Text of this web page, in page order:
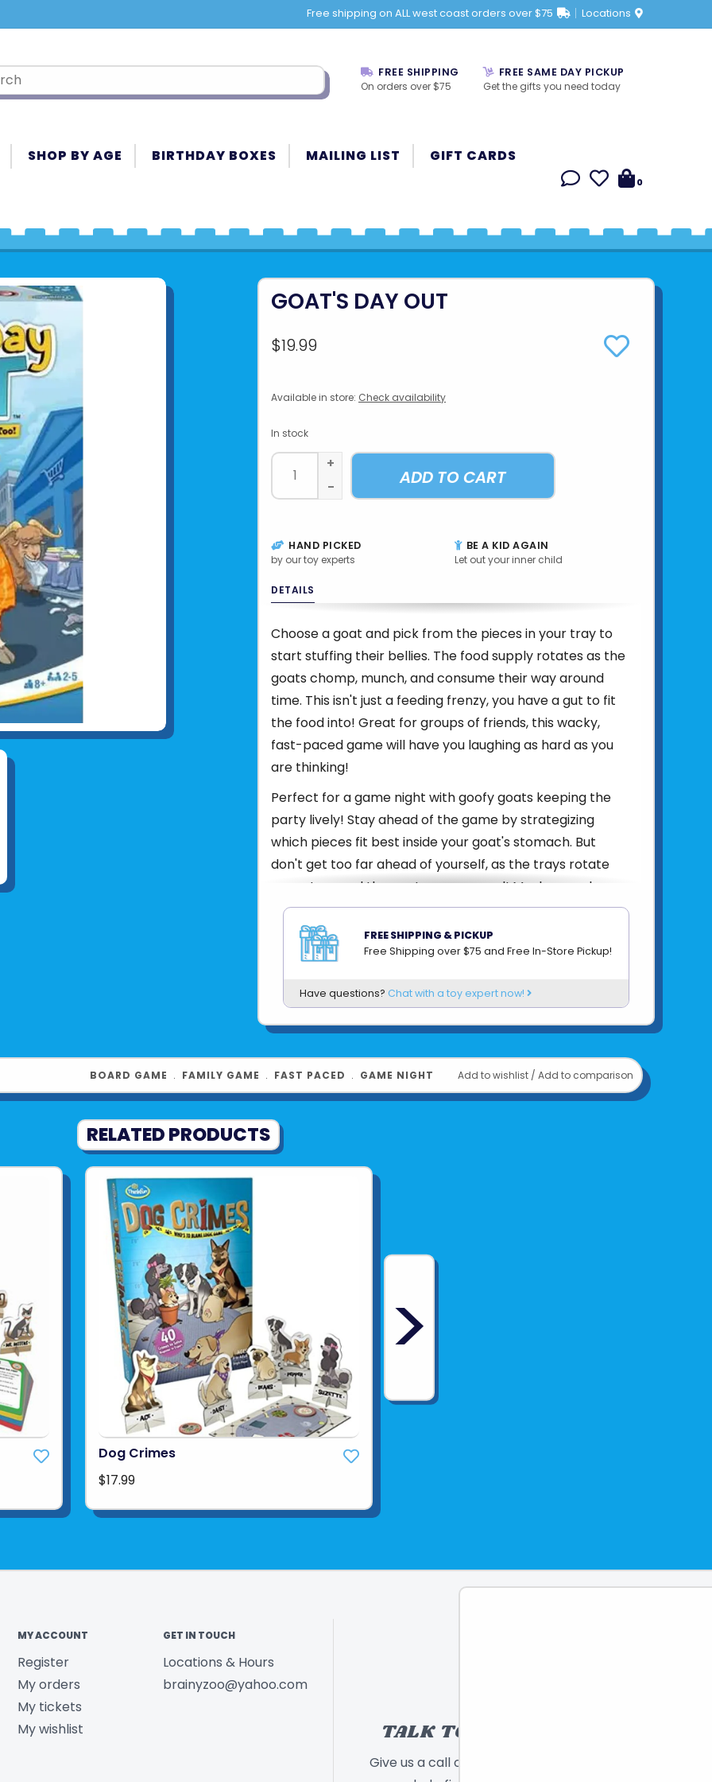
Free shipping on ALL west coast orders over $75 Locations
FREE SHIPPING
On orders over $75
FREE SAME DAY PICKUP
Get the gifts you need today
SHOP BY AGE BIRTHDAY BOXES MAILING LIST GIFT CARDS
0
GOAT'S DAY OUT
$19.99
Available in store: Check availability
In stock
+
-
ADD TO CART
HAND PICKED
by our toy experts
BE A KID AGAIN
Let out your inner child
DETAILS
Choose a goat and pick from the pieces in your tray to
start stuffing their bellies. The food supply rotates as the
goats chomp, munch, and consume their way around
time. This isn't just a feeding frenzy, you have a gut to fit
the food into! Great for groups of friends, this wacky,
fast-paced game will have you laughing as hard as you
are thinking!
Perfect for a game night with goofy goats keeping the
party lively! Stay ahead of the game by strategizing
which pieces fit best inside your goat's stomach. But
don't get too far ahead of yourself, as the trays rotate
every turn and the goats every round! Much, crunch,
arrange, pass, repeat! Enjoy hours of entertainment with
ThinkFun's Goats' Day Out! Please note: No real-world
goats were harmed in the making of this game! Just
Ages 8+
Product UPC:4005556765461
FREE SHIPPING & PICKUP
Free Shipping over $75 and Free In-Store Pickup!
Have questions? Chat with a toy expert now!
Add to wishlist / Add to comparison
BOARD GAME ﹒ FAMILY GAME ﹒ FAST PACED ﹒ GAME NIGHT
RELATED PRODUCTS
Dog Crimes
$17.99
>
MY ACCOUNT
Register
My orders
My tickets
My wishlist
GET IN TOUCH
Locations & Hours
brainyzoo@yahoo.com
TALK TO A TOY EXPERT!
Give us a call or send a message and we will